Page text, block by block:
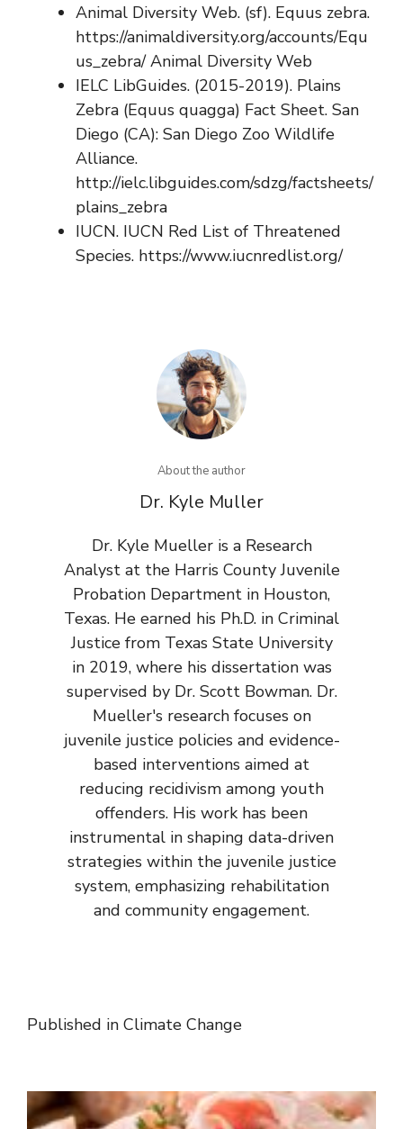
Animal Diversity Web. (sf). Equus zebra.
https://animaldiversity.org/accounts/Equ
us_zebra/ Animal Diversity Web
IELC LibGuides. (2015-2019). Plains
Zebra (Equus quagga) Fact Sheet. San
Diego (CA): San Diego Zoo Wildlife
Alliance.
http://ielc.libguides.com/sdzg/factsheets/
plains_zebra
IUCN. IUCN Red List of Threatened
Species. https://www.iucnredlist.org/
About the author
Dr. Kyle Muller
Dr. Kyle Mueller is a Research
Analyst at the Harris County Juvenile
Probation Department in Houston,
Texas. He earned his Ph.D. in Criminal
Justice from Texas State University
in 2019, where his dissertation was
supervised by Dr. Scott Bowman. Dr.
Mueller's research focuses on
juvenile justice policies and evidence-
based interventions aimed at
reducing recidivism among youth
offenders. His work has been
instrumental in shaping data-driven
strategies within the juvenile justice
system, emphasizing rehabilitation
and community engagement.
Published in Climate Change